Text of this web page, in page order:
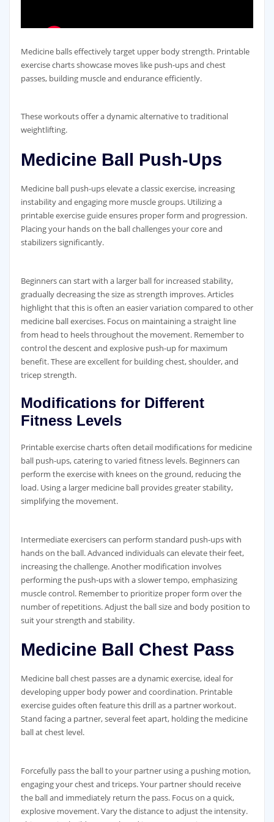
Medicine balls effectively target upper body strength. Printable
exercise charts showcase moves like push-ups and chest
passes‚ building muscle and endurance efficiently.
These workouts offer a dynamic alternative to traditional
weightlifting.
Medicine Ball Push-Ups
Medicine ball push-ups elevate a classic exercise‚ increasing
instability and engaging more muscle groups. Utilizing a
printable exercise guide ensures proper form and progression.
Placing your hands on the ball challenges your core and
stabilizers significantly.
Beginners can start with a larger ball for increased stability‚
gradually decreasing the size as strength improves. Articles
highlight that this is often an easier variation compared to other
medicine ball exercises. Focus on maintaining a straight line
from head to heels throughout the movement. Remember to
control the descent and explosive push-up for maximum
benefit. These are excellent for building chest‚ shoulder‚ and
tricep strength.
Modifications for Different
Fitness Levels
Printable exercise charts often detail modifications for medicine
ball push-ups‚ catering to varied fitness levels. Beginners can
perform the exercise with knees on the ground‚ reducing the
load. Using a larger medicine ball provides greater stability‚
simplifying the movement.
Intermediate exercisers can perform standard push-ups with
hands on the ball. Advanced individuals can elevate their feet‚
increasing the challenge. Another modification involves
performing the push-ups with a slower tempo‚ emphasizing
muscle control. Remember to prioritize proper form over the
number of repetitions. Adjust the ball size and body position to
suit your strength and stability.
Medicine Ball Chest Pass
Medicine ball chest passes are a dynamic exercise‚ ideal for
developing upper body power and coordination. Printable
exercise guides often feature this drill as a partner workout.
Stand facing a partner‚ several feet apart‚ holding the medicine
ball at chest level.
Forcefully pass the ball to your partner using a pushing motion‚
engaging your chest and triceps. Your partner should receive
the ball and immediately return the pass. Focus on a quick‚
explosive movement. Vary the distance to adjust the intensity.